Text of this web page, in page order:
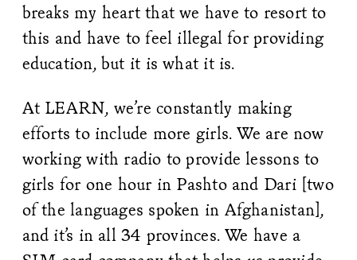
breaks my heart that we have to resort to
this and have to feel illegal for providing
education, but it is what it is.
At LEARN, we’re constantly making
efforts to include more girls. We are now
working with radio to provide lessons to
girls for one hour in Pashto and Dari [two
of the languages spoken in Afghanistan],
and it’s in all 34 provinces. We have a